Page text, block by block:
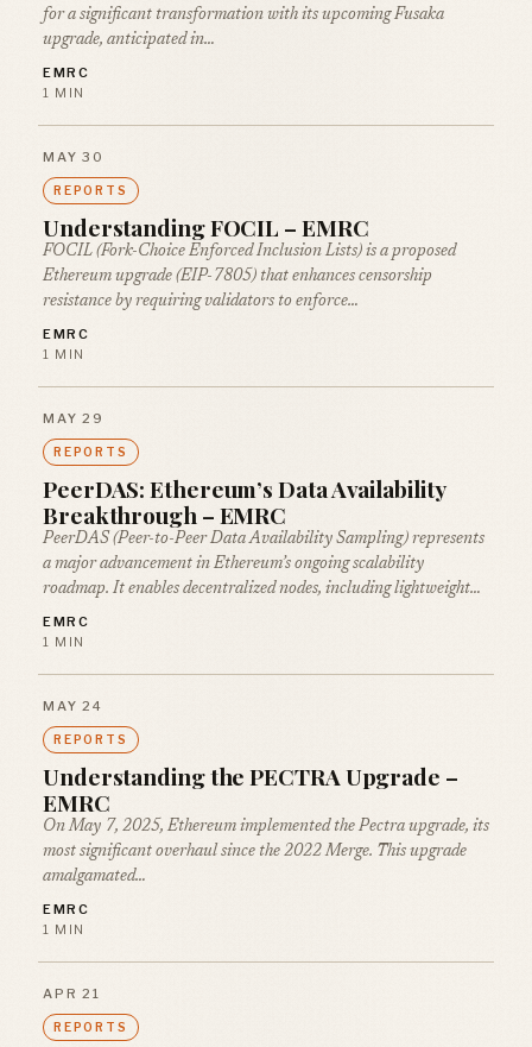
for a significant transformation with its upcoming Fusaka
upgrade, anticipated in…
EMRC
1 MIN
MAY 30
REPORTS
Understanding FOCIL – EMRC
FOCIL (Fork-Choice Enforced Inclusion Lists) is a proposed
Ethereum upgrade (EIP-7805) that enhances censorship
resistance by requiring validators to enforce…
EMRC
1 MIN
MAY 29
REPORTS
PeerDAS: Ethereum’s Data Availability
Breakthrough – EMRC
PeerDAS (Peer-to-Peer Data Availability Sampling) represents
a major advancement in Ethereum’s ongoing scalability
roadmap. It enables decentralized nodes, including lightweight…
EMRC
1 MIN
MAY 24
REPORTS
Understanding the PECTRA Upgrade –
EMRC
On May 7, 2025, Ethereum implemented the Pectra upgrade, its
most significant overhaul since the 2022 Merge. This upgrade
amalgamated…
EMRC
1 MIN
APR 21
REPORTS